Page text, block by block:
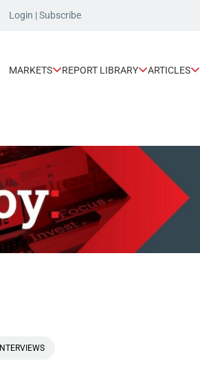
Login |Subscribe
MARKETS REPORT LIBRARY ARTICLES
INTERVIEWS